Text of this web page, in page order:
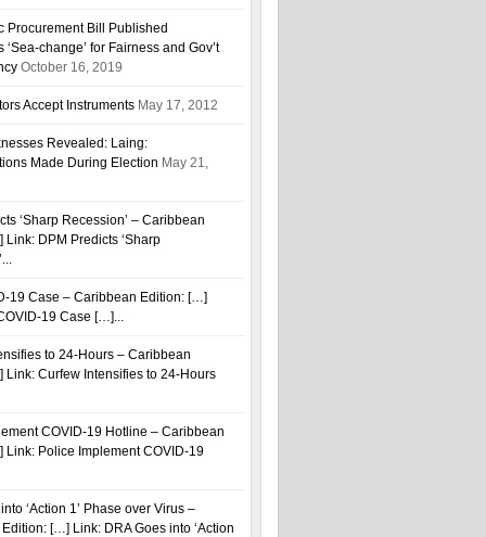
Procurement Bill Published
‘Sea-change’ for Fairness and Gov’t
October 16, 2019
Accept Instruments May 17, 2012
Revealed: Laing:
Made During Election May 21,
‘Sharp Recession’ – Caribbean
DPM Predicts ‘Sharp
19 Case – Caribbean Edition: […]
19 Case […]...
to 24-Hours – Caribbean
Curfew Intensifies to 24-Hours
COVID-19 Hotline – Caribbean
Police Implement COVID-19
‘Action 1’ Phase over Virus –
[…] Link: DRA Goes into ‘Action